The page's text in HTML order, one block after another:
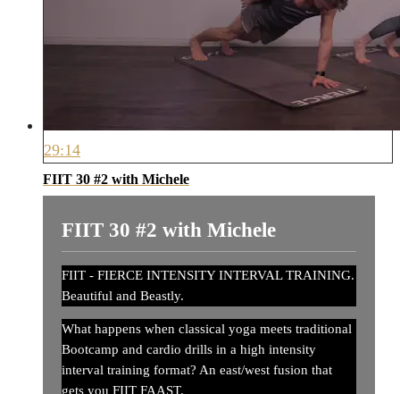
29:14
FIIT 30 #2 with Michele
FIIT 30 #2 with Michele
FIIT - FIERCE INTENSITY INTERVAL TRAINING.
Beautiful and Beastly.
What happens when classical yoga meets traditional
Bootcamp and cardio drills in a high intensity
interval training format? An east/west fusion that
gets you FIIT FAAST.